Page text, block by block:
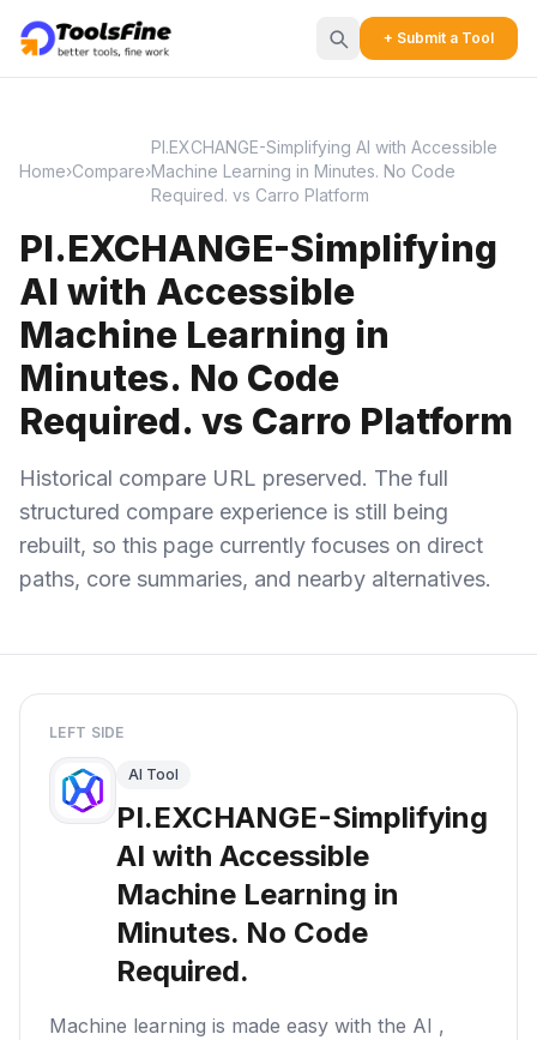
+ Submit a Tool
Home›Compare›
PI.EXCHANGE-Simplifying AI with Accessible
Machine Learning in Minutes. No Code
Required. vs Carro Platform
PI.EXCHANGE-Simplifying
AI with Accessible
Machine Learning in
Minutes. No Code
Required. vs Carro Platform
Historical compare URL preserved. The full
structured compare experience is still being
rebuilt, so this page currently focuses on direct
paths, core summaries, and nearby alternatives.
LEFT SIDE
AI Tool
PI.EXCHANGE-Simplifying
AI with Accessible
Machine Learning in
Minutes. No Code
Required.
Machine learning is made easy with the AI ,